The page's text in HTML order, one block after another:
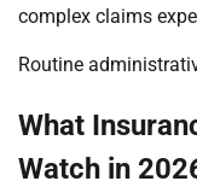
complex claims
Routine
What
Watch in